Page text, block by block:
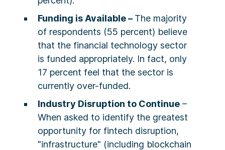
Funding is Available – The majority
of respondents (55 percent) believe
that the financial technology sector
is funded appropriately. In fact, only
17 percent feel that the sector is
currently over-funded.
Industry Disruption to Continue –
When asked to identify the greatest
opportunity for fintech disruption,
"infrastructure" (including blockchain